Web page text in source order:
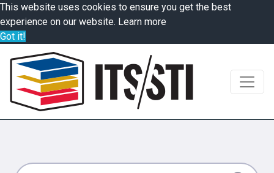
This website uses cookies to ensure you get the best
experience on our website. Learn more
Got it!